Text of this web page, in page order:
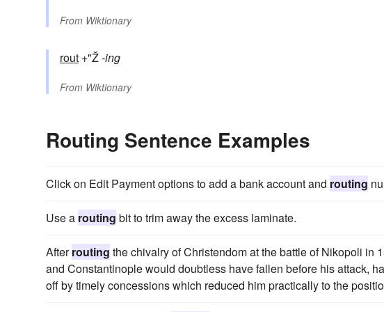
From Wiktionary
rout +"Ž-ing
From Wiktionary
Routing Sentence Examples
Click on Edit Payment options to add a bank account and routing
Use a routing bit to trim away the excess laminate.
Afterrouting the chivalry of Christendom at the battle of Nikopoli in
and Constantinople would doubtless have fallen before his attack,
off by timely concessions which reduced him practically to the